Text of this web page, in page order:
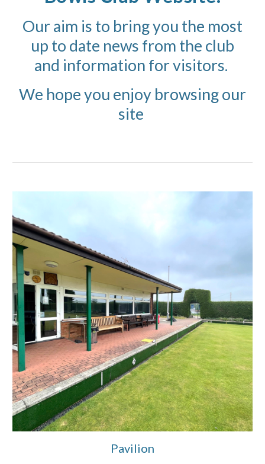
Our aim is to bring you the most
up to date news from the club
and information for visitors.
We hope you enjoy browsing our
site
Pavilion